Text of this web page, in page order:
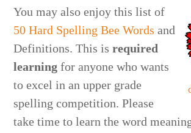
You may also enjoy this list of
50 Hard Spelling Bee Words and
Definitions. This isrequired
learning for anyone who wants
to excel in an upper grade
spelling competition. Please
take time to learn the word